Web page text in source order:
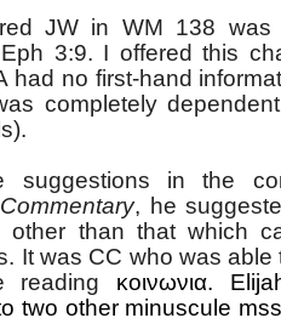
JW in WM 138 was
3:9. I offered this
no first-hand
completely
suggestions in the
, he
than that which
It was CC who was able
reading κοινωνια.
two other minuscule